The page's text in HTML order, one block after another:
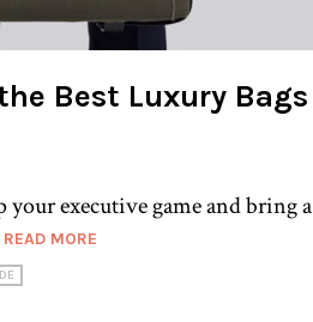
Best Luxury Bags
your executive game and bring a
READ MORE